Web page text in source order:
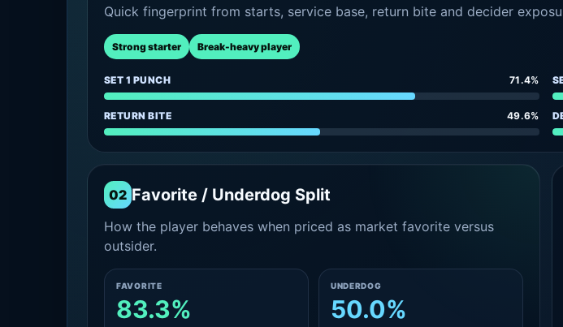
Quick fingerprint from starts, service base, return bite and decider
Strong starter Break-heavy player
SET 1 PUNCH 71.4%
RETURN BITE 49.6%
02 Favorite / Underdog Split
How the player behaves when priced as market favorite versus
outsider.
FAVORITE
83.3%
UNDERDOG
50.0%